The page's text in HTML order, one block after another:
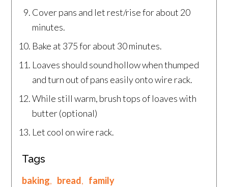
Cover pans and let rest/rise for about 20
minutes.
Bake at 375 for about 30 minutes.
Loaves should sound hollow when thumped
and turn out of pans easily onto wire rack.
While still warm, brush tops of loaves with
butter (optional)
Let cool on wire rack.
Tags
baking, bread, family